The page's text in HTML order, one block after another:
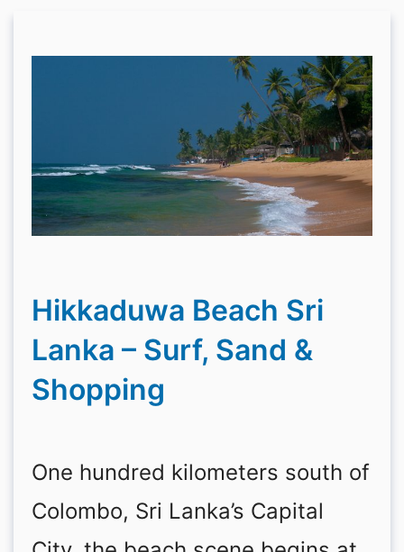
Hikkaduwa Beach Sri
Lanka – Surf, Sand &
Shopping
One hundred kilometers south of
Colombo, Sri Lanka’s Capital